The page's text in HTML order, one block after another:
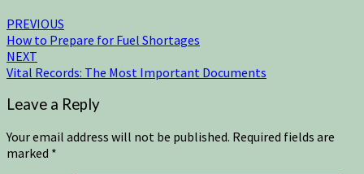
PREVIOUS
How to Prepare for Fuel Shortages
NEXT
Vital Records: The Most Important Documents
Leave a Reply
Your email address will not be published. Required fields are
marked *